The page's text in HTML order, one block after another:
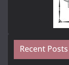
Recent Posts